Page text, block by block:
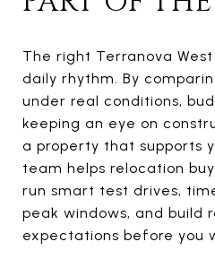
The right Terranova
daily rhythm. By
under real conditions,
keeping an eye on
a property that supports
team helps relocation
run smart test drives,
peak windows, and build
expectations before you